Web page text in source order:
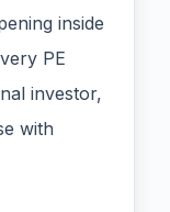
inside
PE
investor,
with